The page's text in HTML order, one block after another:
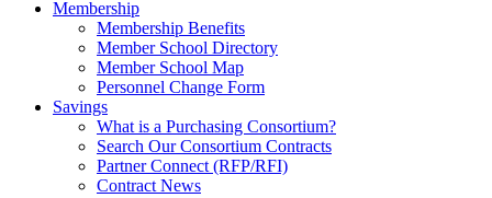
Membership
Membership Benefits
Member School Directory
Member School Map
Personnel Change Form
Savings
What is a Purchasing Consortium?
Search Our Consortium Contracts
Partner Connect (RFP/RFI)
Contract News